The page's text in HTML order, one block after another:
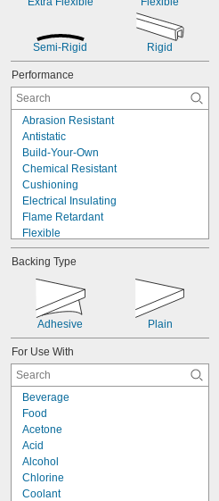
Semi-Rigid Rigid
Performance
Abrasion Resistant
Antistatic
Build-Your-Own
Chemical Resistant
Cushioning
Electrical Insulating
Flame Retardant
Flexible
High Strength
High Temperature
Impact Resistant
Low Friction
Machinable
Made-to-Order
Metal Detectable
Moisture Resistant
Nonmarking
Static Control
Backing Type
Adhesive Plain
For Use With
Beverage
Food
Acetone
Acid
Alcohol
Chlorine
Coolant